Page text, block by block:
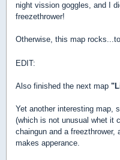
night vission goggles, and I
freezethrower!
Otherwise, this map
EDIT:
Also finished the next map
Yet another interesting map,
(which is not unusual whet it
chaingun and a freezthrower,
makes apperance.